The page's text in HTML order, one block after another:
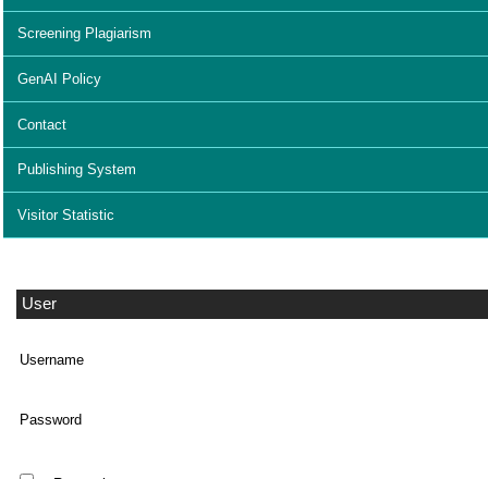
Screening Plagiarism
GenAI Policy
Contact
Publishing System
Visitor Statistic
User
Username
Password